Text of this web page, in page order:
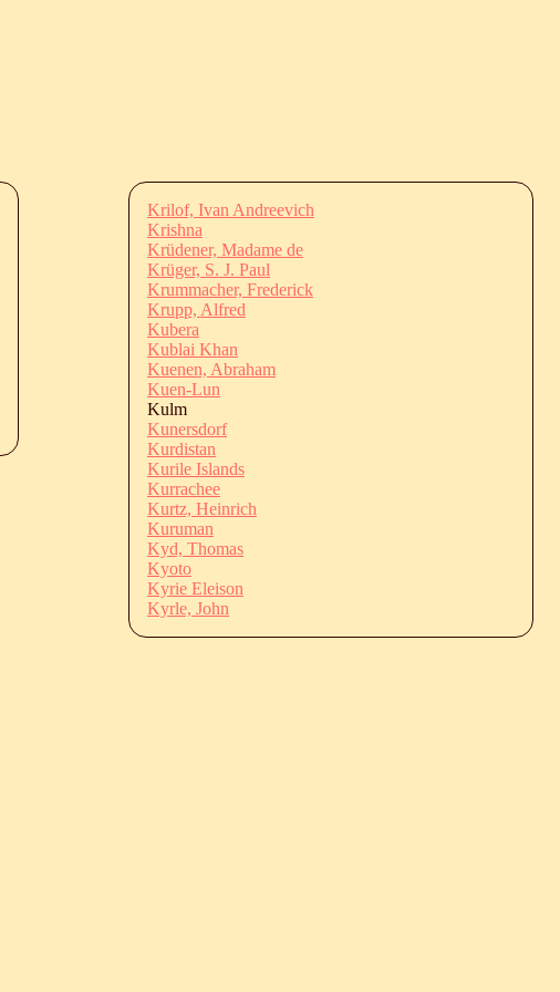
Krilof, Ivan Andreevich
Krishna
Krüdener, Madame de
Krüger, S. J. Paul
Krummacher, Frederick
Krupp, Alfred
Kubera
Kublai Khan
Kuenen, Abraham
Kuen-Lun
Kulm
Kunersdorf
Kurdistan
Kurile Islands
Kurrachee
Kurtz, Heinrich
Kuruman
Kyd, Thomas
Kyoto
Kyrie Eleison
Kyrle, John